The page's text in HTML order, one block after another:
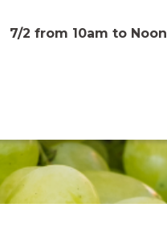
7/2 from 10am to Noon